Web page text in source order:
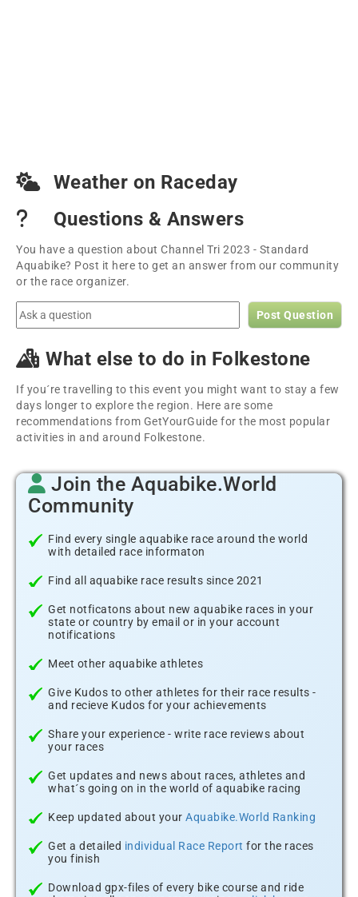
Weather on Raceday
Questions & Answers
You have a question about Channel Tri 2023 - Standard
Aquabike? Post it here to get an answer from our community
or the race organizer.
Post Question
What else to do in Folkestone
If you´re travelling to this event you might want to stay a few
days longer to explore the region. Here are some
recommendations from GetYourGuide for the most popular
activities in and around Folkestone.
Join the Aquabike.World
Community
Find every single aquabike race around the world
with detailed race informaton
Find all aquabike race results since 2021
Get notficatons about new aquabike races in your
state or country by email or in your account
notifications
Meet other aquabike athletes
Give Kudos to other athletes for their race results -
and recieve Kudos for your achievements
Share your experience - write race reviews about
your races
Get updates and news about races, athletes and
what´s going on in the world of aquabike racing
Keep updated about your Aquabike.World Ranking
Get a detailed individual Race Report for the races
you finish
Download gpx-files of every bike course and ride